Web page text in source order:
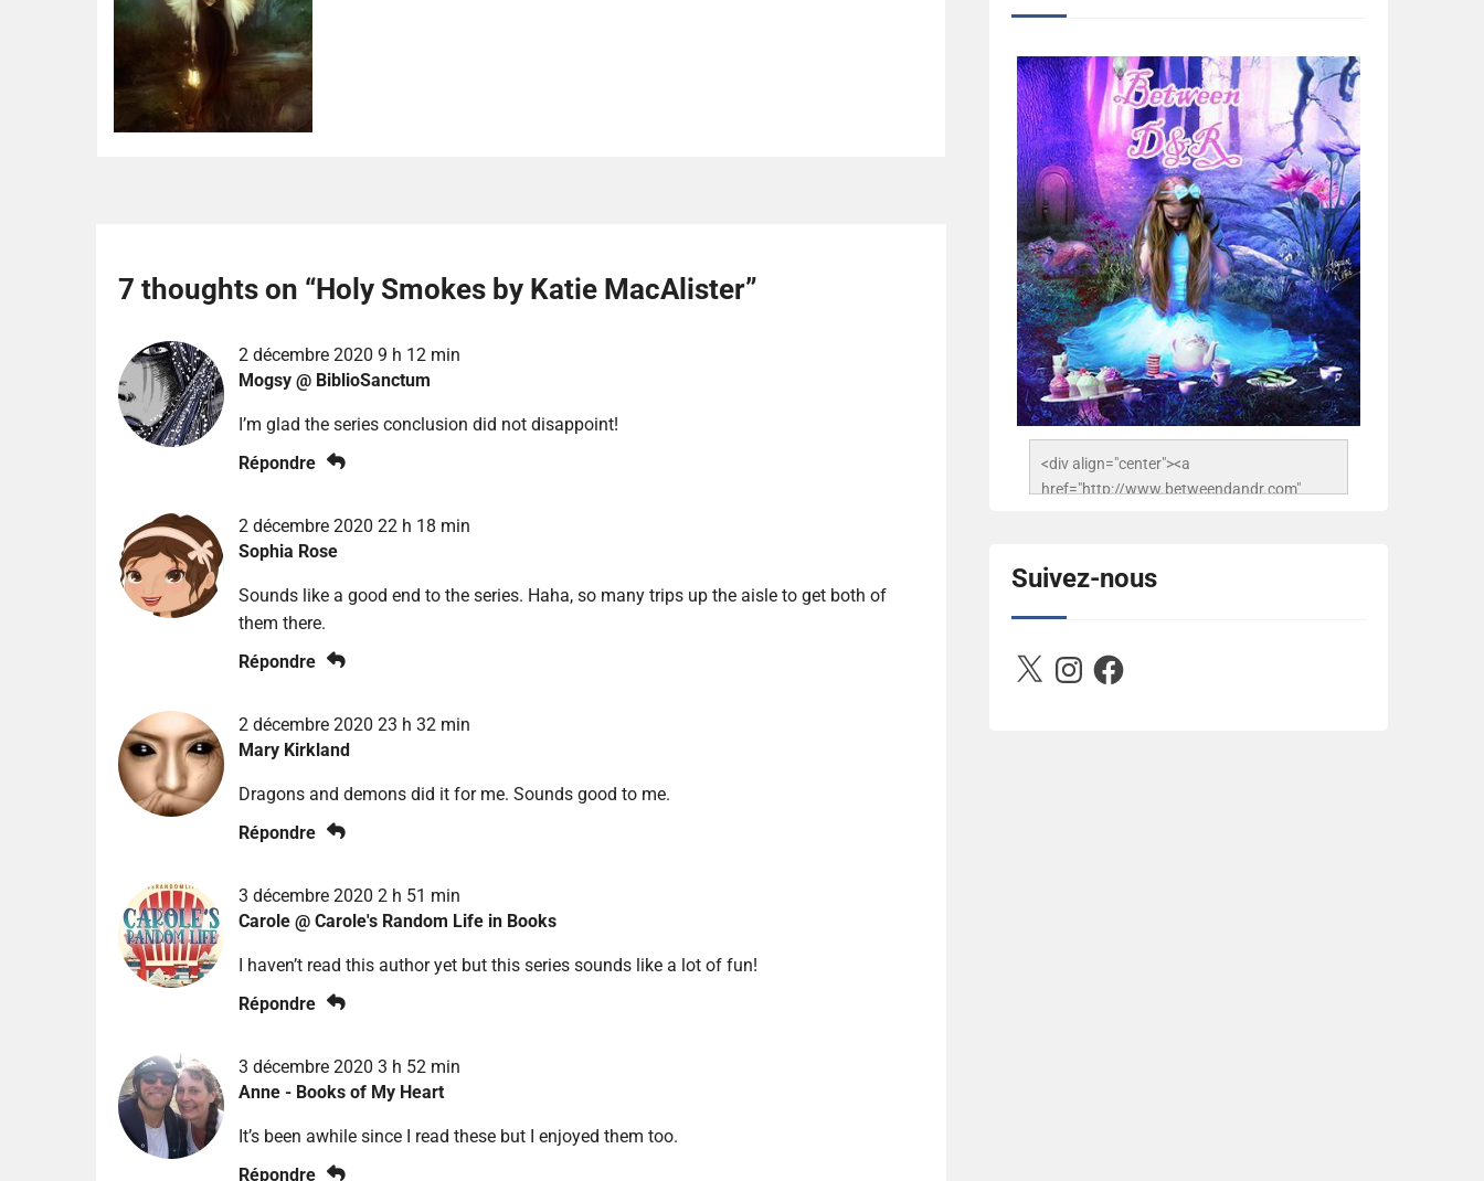
7 thoughts on “Holy Smokes by Katie MacAlister”
2 décembre 2020 9 h 12 min
Mogsy @ BiblioSanctum
I’m glad the series conclusion did not disappoint!
Répondre
2 décembre 2020 22 h 18 min
Sophia Rose
Sounds like a good end to the series. Haha, so many trips up the aisle to get both of
them there.
Répondre
2 décembre 2020 23 h 32 min
Mary Kirkland
Dragons and demons did it for me. Sounds good to me.
Répondre
3 décembre 2020 2 h 51 min
Carole @ Carole's Random Life in Books
I haven’t read this author yet but this series sounds like a lot of fun!
Répondre
3 décembre 2020 3 h 52 min
Anne - Books of My Heart
It’s been awhile since I read these but I enjoyed them too.
Répondre
<div align="center"><a
href="http://www.betweendandr.com"
503716673157532-
2788222864243652657-n.jpg"
alt="Between D&R" style="border:none;" />
Suivez-nous
X InstagramFacebook